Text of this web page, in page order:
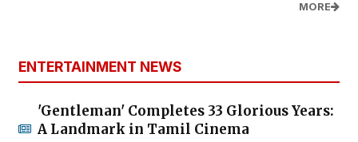
MORE
ENTERTAINMENT NEWS
'Gentleman' Completes 33 Glorious Years:
A Landmark in Tamil Cinema